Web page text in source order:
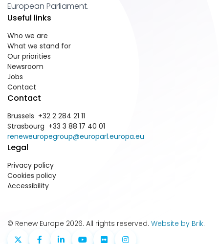
European Parliament.
Useful links
Who we are
What we stand for
Our priorities
Newsroom
Jobs
Contact
Contact
Brussels +32 2 284 21 11
Strasbourg +33 3 88 17 40 01
reneweuropegroup@europarl.europa.eu
Legal
Privacy policy
Cookies policy
Accessibility
© Renew Europe 2026. All rights reserved. Website by Brik.